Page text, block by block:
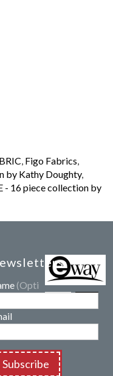
, Figo Fabrics,
by Kathy Doughty,
- 16 piece collection by
(Optional)
Subscribe